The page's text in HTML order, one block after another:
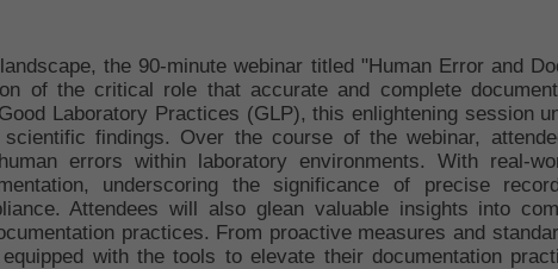
the 90-minute webinar titled "Human Error and
of the critical role that accurate and complete
Laboratory Practices (GLP), this enlightening session
findings. Over the course of the webinar,
errors within laboratory environments. With real-
underscoring the significance of precise
Attendees will also glean valuable insights into
practices. From proactive measures and
with the tools to elevate their documentation